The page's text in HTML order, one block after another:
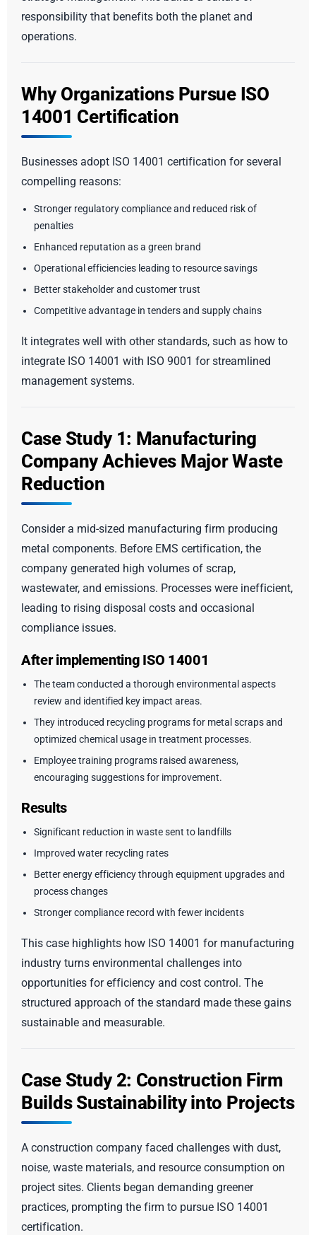
responsibility that benefits both the planet and
operations.
Why Organizations Pursue ISO
14001 Certification
Businesses adopt ISO 14001 certification for several
compelling reasons:
Stronger regulatory compliance and reduced risk of
penalties
Enhanced reputation as a green brand
Operational efficiencies leading to resource savings
Better stakeholder and customer trust
Competitive advantage in tenders and supply chains
It integrates well with other standards, such as how to
integrate ISO 14001 with ISO 9001 for streamlined
management systems.
Case Study 1: Manufacturing
Company Achieves Major Waste
Reduction
Consider a mid-sized manufacturing firm producing
metal components. Before EMS certification, the
company generated high volumes of scrap,
wastewater, and emissions. Processes were inefficient,
leading to rising disposal costs and occasional
compliance issues.
After implementing ISO 14001
The team conducted a thorough environmental aspects
review and identified key impact areas.
They introduced recycling programs for metal scraps and
optimized chemical usage in treatment processes.
Employee training programs raised awareness,
encouraging suggestions for improvement.
Results
Significant reduction in waste sent to landfills
Improved water recycling rates
Better energy efficiency through equipment upgrades and
process changes
Stronger compliance record with fewer incidents
This case highlights how ISO 14001 for manufacturing
industry turns environmental challenges into
opportunities for efficiency and cost control. The
structured approach of the standard made these gains
sustainable and measurable.
Case Study 2: Construction Firm
Builds Sustainability into Projects
A construction company faced challenges with dust,
noise, waste materials, and resource consumption on
project sites. Clients began demanding greener
practices, prompting the firm to pursue ISO 14001
certification.